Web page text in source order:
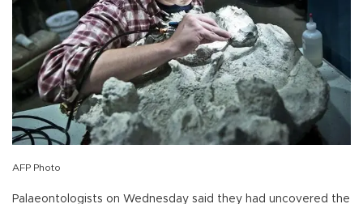
AFP Photo
Palaeontologists on Wednesday said they had uncovered the